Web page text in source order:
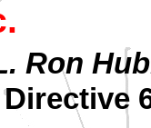
Ron